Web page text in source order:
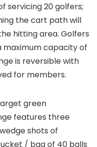
servicing 20 golfers;
the cart path will
hitting area. Golfers
maximum capacity of
is reversible with
for members.
green
features three
shots of
/ bag of 40 balls